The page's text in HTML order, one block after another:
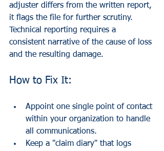
adjuster differs from the written report,
it flags the file for further scrutiny.
Technical reporting requires a
consistent narrative of the cause of loss
and the resulting damage.
How to Fix It:
Appoint one single point of contact
within your organization to handle
all communications.
Keep a "claim diary" that logs